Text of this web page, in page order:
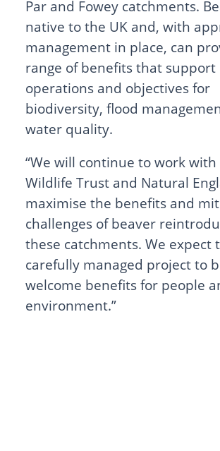
Par and Fowey catchments.
native to the UK and, with
management in place, can
range of benefits that support
operations and objectives for
biodiversity, flood
water quality.
“We will continue to work with
Wildlife Trust and Natural
maximise the benefits and
challenges of beaver
these catchments. We expect
carefully managed project to
welcome benefits for people
environment.”